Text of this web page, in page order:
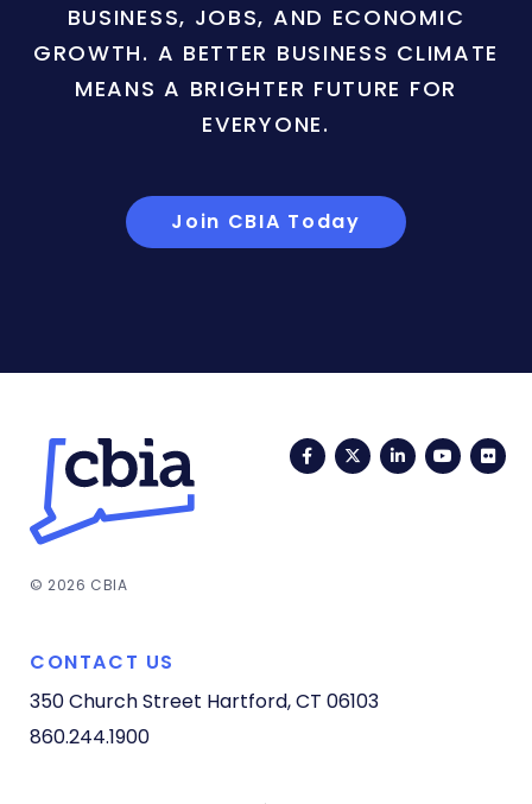
BUSINESS, JOBS, AND ECONOMIC
GROWTH. A BETTER BUSINESS CLIMATE
MEANS A BRIGHTER FUTURE FOR
EVERYONE.
Join CBIA Today
FacebookTwitterLinkedIn
© 2026 CBIA
CONTACT US
350 Church Street Hartford, CT 06103
860.244.1900